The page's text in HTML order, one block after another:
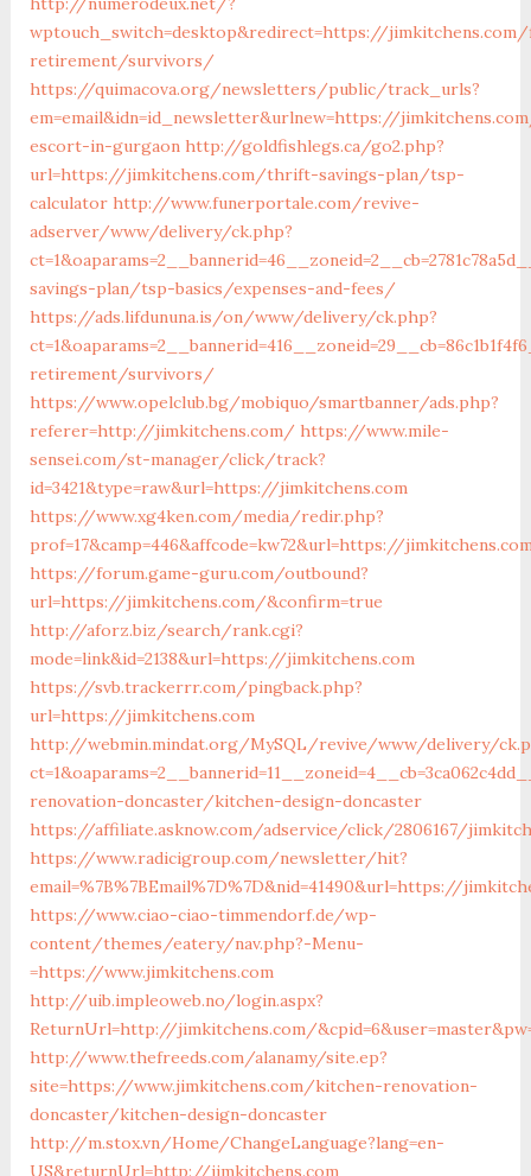
wptouch_switch=desktop&redirect=https://
retirement/survivors/
https://quimacova.org/newsletters/public/track_urls?
em=email&idn=id_newsletter&urlnew=https://
escort-in-gurgaon http://goldfishlegs.ca/go2.php?
url=https://jimkitchens.com/thrift-savings-plan/tsp-
calculator http://www.funerportale.com/revive-
adserver/www/delivery/ck.php?
savings-plan/tsp-basics/expenses-and-fees/
https://ads.lifdununa.is/on/www/delivery/ck.php?
retirement/survivors/
https://www.opelclub.bg/mobiquo/smartbanner/ads.php?
referer=http://jimkitchens.com/ https://www.mile-
sensei.com/st-manager/click/track?
id=3421&type=raw&url=https://jimkitchens.com
https://www.xg4ken.com/media/redir.php?
prof=17&camp=446&affcode=kw72&url=https://
https://forum.game-guru.com/outbound?
url=https://jimkitchens.com/&confirm=true
http://aforz.biz/search/rank.cgi?
mode=link&id=2138&url=https://jimkitchens.com
https://svb.trackerrr.com/pingback.php?
url=https://jimkitchens.com
http://webmin.mindat.org/MySQL/revive/www/delivery/
renovation-doncaster/kitchen-design-doncaster
https://affiliate.asknow.com/adservice/click/2806167/
https://www.radicigroup.com/newsletter/hit?
email=%7B%7BEmail%7D%7D&nid=41490&url=https://
https://www.ciao-ciao-timmendorf.de/wp-
content/themes/eatery/nav.php?-Menu-
=https://www.jimkitchens.com
http://uib.impleoweb.no/login.aspx?
ReturnUrl=http://jimkitchens.com/
http://www.thefreeds.com/alanamy/site.ep?
site=https://www.jimkitchens.com/kitchen-renovation-
doncaster/kitchen-design-doncaster
http://m.stox.vn/Home/ChangeLanguage?lang=en-
US&returnUrl=http://jimkitchens.com